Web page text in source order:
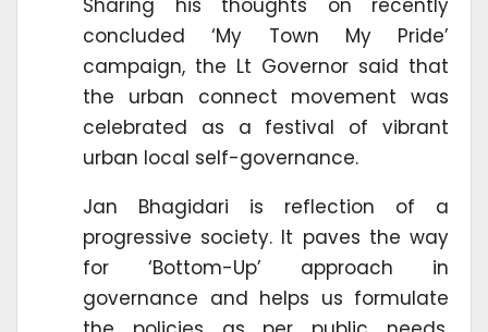
Sharing his thoughts on recently
concluded ‘My Town My Pride’
campaign, the Lt Governor said that
the urban connect movement was
celebrated as a festival of vibrant
urban local self-governance.
Jan Bhagidari is reflection of a
progressive society. It paves the way
for ‘Bottom-Up’ approach in
governance and helps us formulate